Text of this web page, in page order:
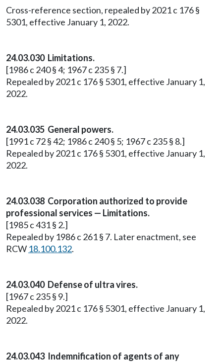
Cross-reference section, repealed by 2021 c 176 §
5301, effective January 1, 2022.
24.03.030 Limitations.
[1986 c 240 § 4; 1967 c 235 § 7.]
Repealed by 2021 c 176 § 5301, effective January 1,
2022.
24.03.035 General powers.
[1991 c 72 § 42; 1986 c 240 § 5; 1967 c 235 § 8.]
Repealed by 2021 c 176 § 5301, effective January 1,
2022.
24.03.038 Corporation authorized to provide
professional services — Limitations.
[1985 c 431 § 2.]
Repealed by 1986 c 261 § 7. Later enactment, see
RCW 18.100.132.
24.03.040 Defense of ultra vires.
[1967 c 235 § 9.]
Repealed by 2021 c 176 § 5301, effective January 1,
2022.
24.03.043 Indemnification of agents of any